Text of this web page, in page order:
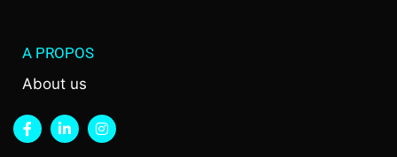
A PROPOS
About us